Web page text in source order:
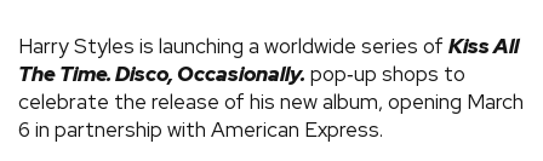
Harry Styles is launching a worldwide series of Kiss All
The Time. Disco, Occasionally. pop‑up shops to
celebrate the release of his new album, opening March
6 in partnership with American Express.